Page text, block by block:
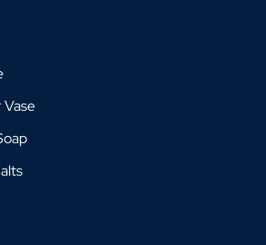
Vase